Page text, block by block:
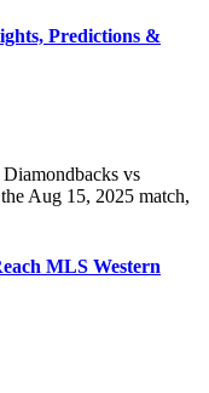
Predictions &
vs
Aug 15, 2025 match,
MLS Western